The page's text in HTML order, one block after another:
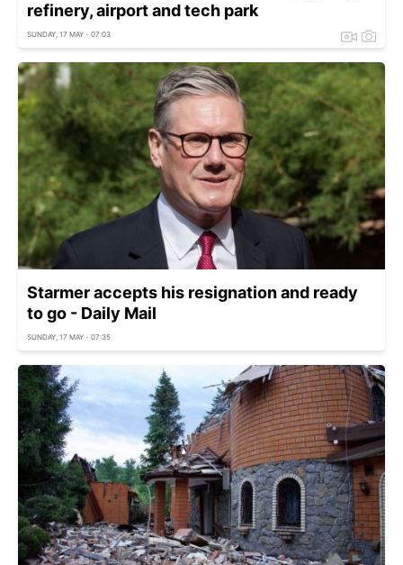
refinery, airport and tech park
SUNDAY, 17 MAY - 07:03
Starmer accepts his resignation and ready
to go - Daily Mail
SUNDAY, 17 MAY - 07:35